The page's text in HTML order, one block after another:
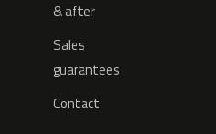
& after
Sales
guarantees
Contact